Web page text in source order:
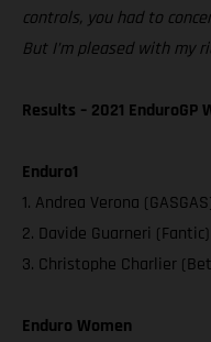
controls, you had to
But I’m pleased with my
Results – 2021 EnduroGP
Enduro1
1. Andrea Verona
2. Davide Guarneri (Fantic)
3. Christophe Charlier
Enduro Women